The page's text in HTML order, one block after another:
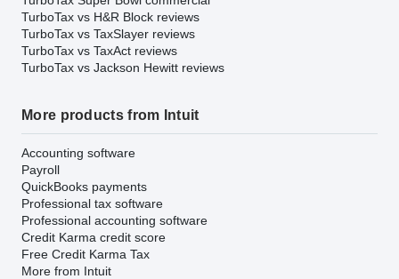
TurboTax vs H&R Block reviews
TurboTax vs TaxSlayer reviews
TurboTax vs TaxAct reviews
TurboTax vs Jackson Hewitt reviews
More products from Intuit
Accounting software
Payroll
QuickBooks payments
Professional tax software
Professional accounting software
Credit Karma credit score
Free Credit Karma Tax
More from Intuit